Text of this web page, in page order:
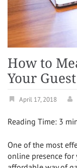
How to
Your
April 17, 2018
Reading Time: 3
One of the most
online presence for